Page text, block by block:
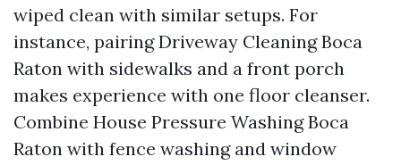
wiped clean with similar setups. For
instance, pairing Driveway Cleaning Boca
Raton with sidewalks and a front porch
makes experience with one floor cleanser.
Combine House Pressure Washing Boca
Raton with fence washing and window